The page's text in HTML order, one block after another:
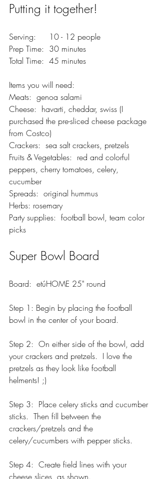
Putting it together!
Serving:  	10 - 12 people
Prep Time:  30 minutes
Total Time:  45 minutes
Items you will need:
Meats:  genoa salami
Cheese:  havarti, cheddar, swiss (I
purchased the pre-sliced cheese package
from Costco)
Crackers:  sea salt crackers, pretzels
Fruits & Vegetables:  red and colorful
peppers, cherry tomatoes, celery,
cucumber
Spreads:  original hummus
Herbs: rosemary
Party supplies:  football bowl, team color
picks
Super Bowl Board
Board:  etúHOME 25" round
Step 1: Begin by placing the football
bowl in the center of your board.
Step 2:  On either side of the bowl, add
your crackers and pretzels.  I love the
pretzels as they look like football
helments! ;)
Step 3:  Place celery sticks and cucumber
sticks.  Then fill between the
crackers/pretzels and the
celery/cucumbers with pepper sticks.
Step 4:  Create field lines with your
cheese slices, as shown.